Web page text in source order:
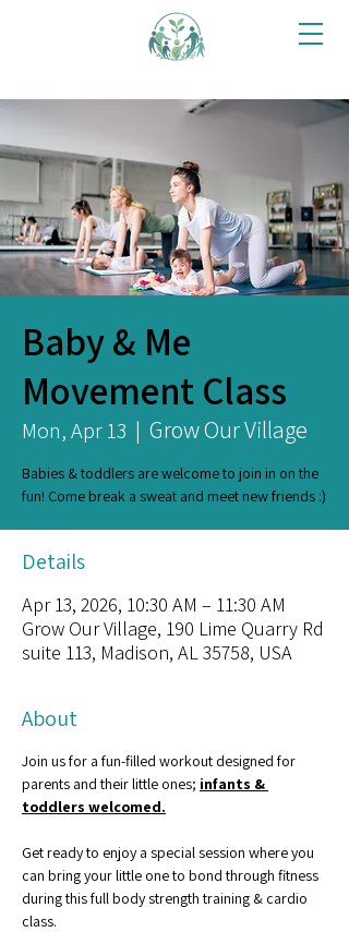
Baby & Me
Movement Class
Mon, Apr 13
  |
Grow Our Village
Babies & toddlers are welcome to join in on the
fun! Come break a sweat and meet new friends :)
Details
Apr 13, 2026, 10:30 AM – 11:30 AM
Grow Our Village, 190 Lime Quarry Rd
suite 113, Madison, AL 35758, USA
About
Join us for a fun-filled workout designed for
parents and their little ones; infants &
toddlers welcomed.
Get ready to enjoy a special session where you
can bring your little one to bond through fitness
during this full body strength training & cardio
class.